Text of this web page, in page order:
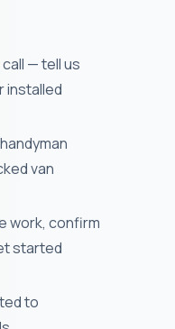
— tell us
installed
van
work, confirm
started
to